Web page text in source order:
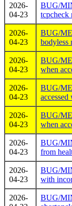
2026-
04-23
BUG/
tcpcheck
2026-
04-23
BUG/
bodyless
2026-
04-23
BUG/
when
2026-
04-23
BUG/
2026-
04-23
BUG/
when
2026-
04-23
BUG/
from
2026-
04-23
BUG/
with
2026-
BUG/